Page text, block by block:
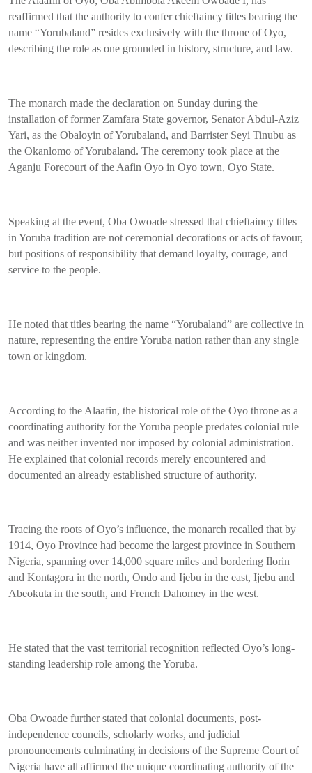
reaffirmed that the authority to confer chieftaincy titles bearing the
name “Yorubaland” resides exclusively with the throne of Oyo,
describing the role as one grounded in history, structure, and law.
The monarch made the declaration on Sunday during the
installation of former Zamfara State governor, Senator Abdul-Aziz
Yari, as the Obaloyin of Yorubaland, and Barrister Seyi Tinubu as
the Okanlomo of Yorubaland. The ceremony took place at the
Aganju Forecourt of the Aafin Oyo in Oyo town, Oyo State.
Speaking at the event, Oba Owoade stressed that chieftaincy titles
in Yoruba tradition are not ceremonial decorations or acts of favour,
but positions of responsibility that demand loyalty, courage, and
service to the people.
He noted that titles bearing the name “Yorubaland” are collective in
nature, representing the entire Yoruba nation rather than any single
town or kingdom.
According to the Alaafin, the historical role of the Oyo throne as a
coordinating authority for the Yoruba people predates colonial rule
and was neither invented nor imposed by colonial administration.
He explained that colonial records merely encountered and
documented an already established structure of authority.
Tracing the roots of Oyo’s influence, the monarch recalled that by
1914, Oyo Province had become the largest province in Southern
Nigeria, spanning over 14,000 square miles and bordering Ilorin
and Kontagora in the north, Ondo and Ijebu in the east, Ijebu and
Abeokuta in the south, and French Dahomey in the west.
He stated that the vast territorial recognition reflected Oyo’s long-
standing leadership role among the Yoruba.
Oba Owoade further stated that colonial documents, post-
independence councils, scholarly works, and judicial
pronouncements culminating in decisions of the Supreme Court of
Nigeria have all affirmed the unique coordinating authority of the